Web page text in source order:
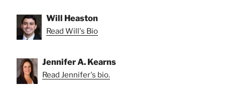
Will Heaston
Read Will's Bio
Jennifer A. Kearns
Read Jennifer's bio.